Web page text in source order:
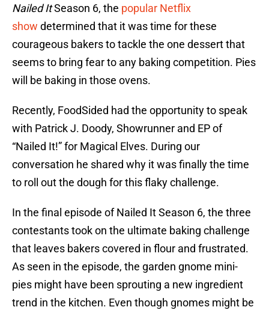
Nailed ItSeason 6, the popular Netflix
show determined that it was time for these
courageous bakers to tackle the one dessert that
seems to bring fear to any baking competition. Pies
will be baking in those ovens.
Recently, FoodSided had the opportunity to speak
with Patrick J. Doody, Showrunner and EP of
“Nailed It!” for Magical Elves. During our
conversation he shared why it was finally the time
to roll out the dough for this flaky challenge.
In the final episode of Nailed It Season 6, the three
contestants took on the ultimate baking challenge
that leaves bakers covered in flour and frustrated.
As seen in the episode, the garden gnome mini-
pies might have been sprouting a new ingredient
trend in the kitchen. Even though gnomes might be